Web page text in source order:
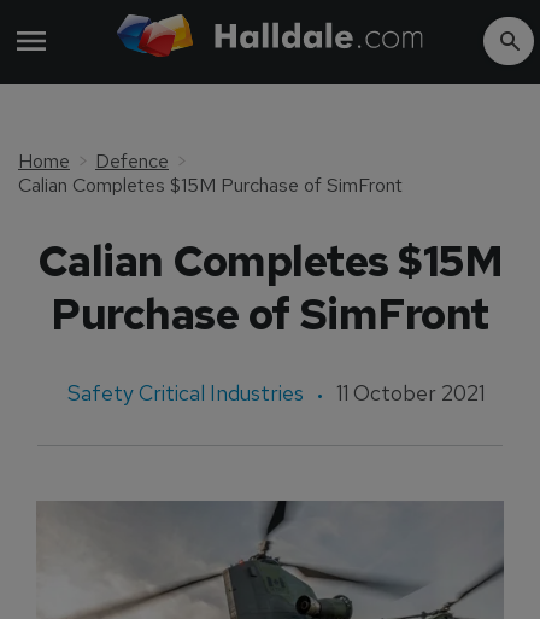
Home
Defence
Calian Completes $15M Purchase of SimFront
Calian Completes $15M
Purchase of SimFront
Safety Critical Industries 11 October 2021